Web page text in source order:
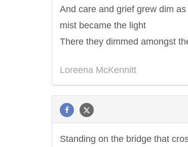
And care and grief grew dim
mist became the light
There they dimmed amongst
Loreena McKennitt
Standing on the bridge that